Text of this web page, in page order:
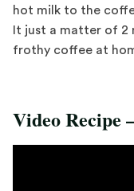
hot milk to the
It just a matter of 2
frothy coffee at
Video Recipe